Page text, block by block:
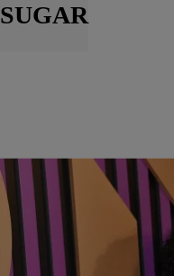
SUGAR